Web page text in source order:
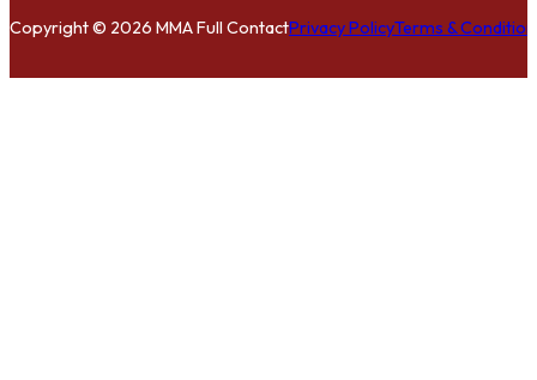
Copyright © 2026 MMA Full ContactPrivacy PolicyTerms &